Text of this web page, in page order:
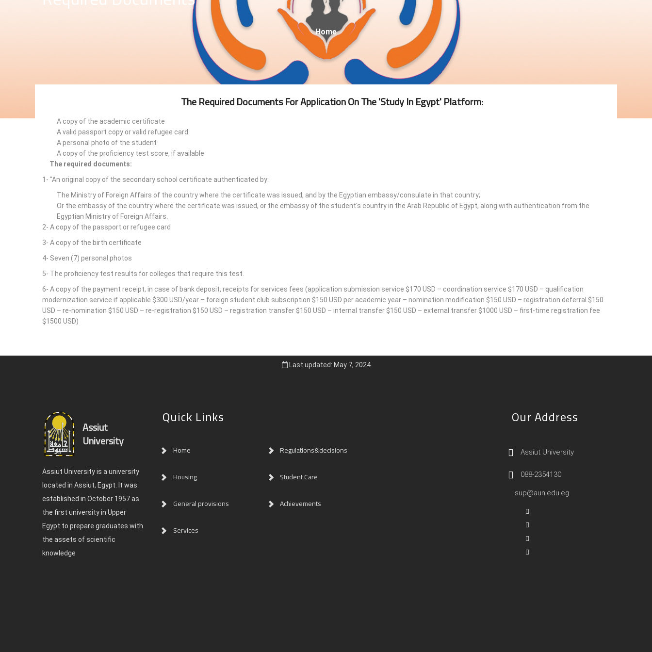
Breadcrumb
Home
The Required Documents For Application On The 'Study In Egypt' Platform:
A copy of the academic certificate
A valid passport copy or valid refugee card
A personal photo of the student
A copy of the proficiency test score, if available
The required documents:
1- "An original copy of the secondary school certificate authenticated by:
The Ministry of Foreign Affairs of the country where the certificate was issued, and by the Egyptian embassy/consulate in that country;
Or the embassy of the country where the certificate was issued, or the embassy of the student's country in the Arab Republic of Egypt, along with authentication from the
Egyptian Ministry of Foreign Affairs.
2- A copy of the passport or refugee card
3- A copy of the birth certificate
4- Seven (7) personal photos
5- The proficiency test results for colleges that require this test.
6- A copy of the payment receipt, in case of bank deposit, receipts for services fees (application submission service $170 USD – coordination service $170 USD – qualification
modernization service if applicable $300 USD/year – foreign student club subscription $150 USD per academic year – nomination modification $150 USD – registration deferral $150
USD – re-nomination $150 USD – re-registration $150 USD – registration transfer $150 USD – internal transfer $150 USD – external transfer $1000 USD – first-time registration fee
$1500 USD)
Last updated: May 7, 2024
Assiut
University
Assiut University is a university
located in Assiut, Egypt. It was
established in October 1957 as
the first university in Upper
Egypt to prepare graduates with
the assets of scientific
knowledge
Quick Links
Home Regulations&decisions
Housing Student Care
General provisions Achievements
Services
Our Address
Assiut University
088-2354130
sup@aun.edu.eg